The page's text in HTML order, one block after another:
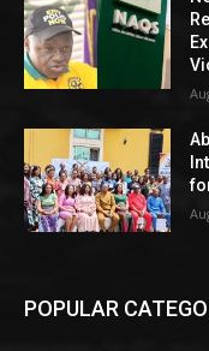
POPULAR